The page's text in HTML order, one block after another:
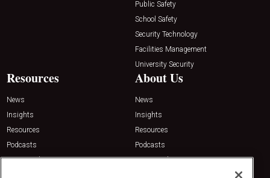
Public Safety
School Safety
Security Technology
Facilities Management
University Security
Resources
News
Insights
Resources
Podcasts
Sponsored
About Us
News
Insights
Resources
Podcasts
Sponsored